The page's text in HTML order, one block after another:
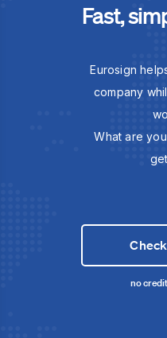
Fast,
Eurosign
company
What are
no